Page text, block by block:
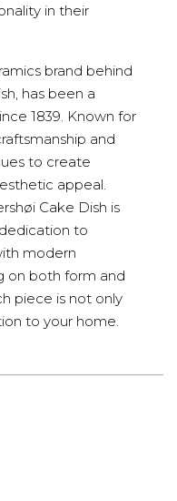
in their
brand behind
has been a
1839. Known for
and
to create
appeal.
Cake Dish is
to
modern
on both form and
piece is not only
to your home.